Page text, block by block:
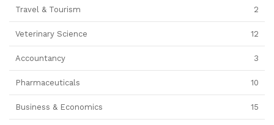
Travel & Tourism 2
Veterinary Science 12
Accountancy 3
Pharmaceuticals 10
Business & Economics 15